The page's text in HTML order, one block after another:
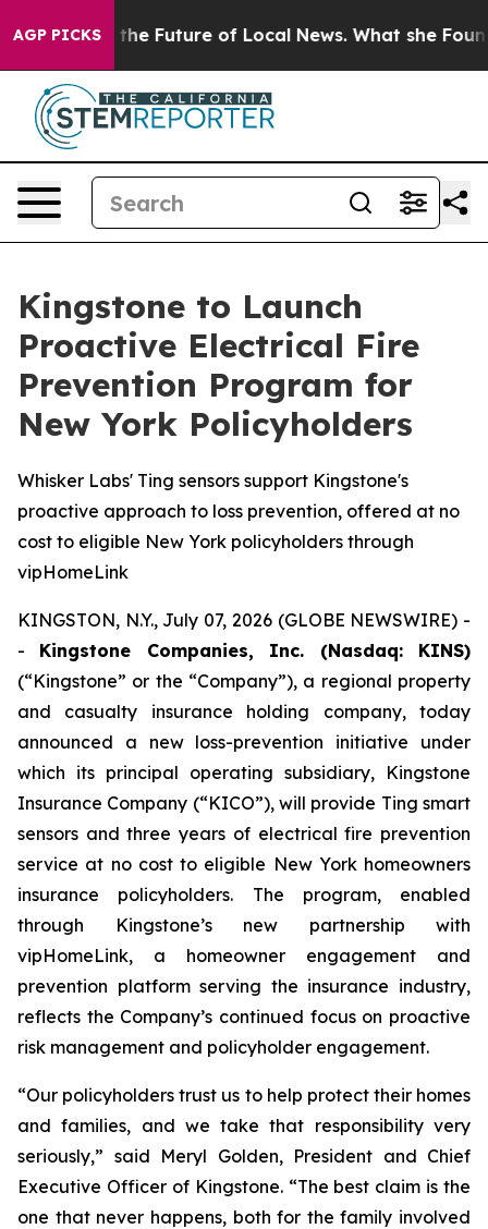
AGP PICKS
for the Future of Local News. What she Found
Kingstone to Launch
Proactive Electrical Fire
Prevention Program for
New York Policyholders
Whisker Labs' Ting sensors support Kingstone's
proactive approach to loss prevention, offered at no
cost to eligible New York policyholders through
vipHomeLink
KINGSTON, N.Y., July 07, 2026 (GLOBE NEWSWIRE) -
- Kingstone Companies, Inc. (Nasdaq: KINS)
(“Kingstone” or the “Company”), a regional property
and casualty insurance holding company, today
announced a new loss-prevention initiative under
which its principal operating subsidiary, Kingstone
Insurance Company (“KICO”), will provide Ting smart
sensors and three years of electrical fire prevention
service at no cost to eligible New York homeowners
insurance policyholders. The program, enabled
through Kingstone’s new partnership with
vipHomeLink, a homeowner engagement and
prevention platform serving the insurance industry,
reflects the Company’s continued focus on proactive
risk management and policyholder engagement.
“Our policyholders trust us to help protect their homes
and families, and we take that responsibility very
seriously,” said Meryl Golden, President and Chief
Executive Officer of Kingstone. “The best claim is the
one that never happens, both for the family involved